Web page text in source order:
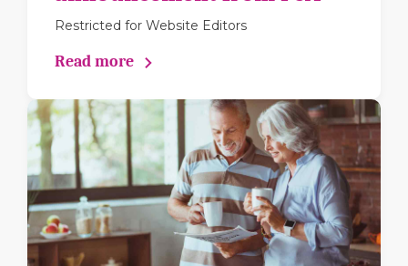
Restricted for Website Editors
Read more